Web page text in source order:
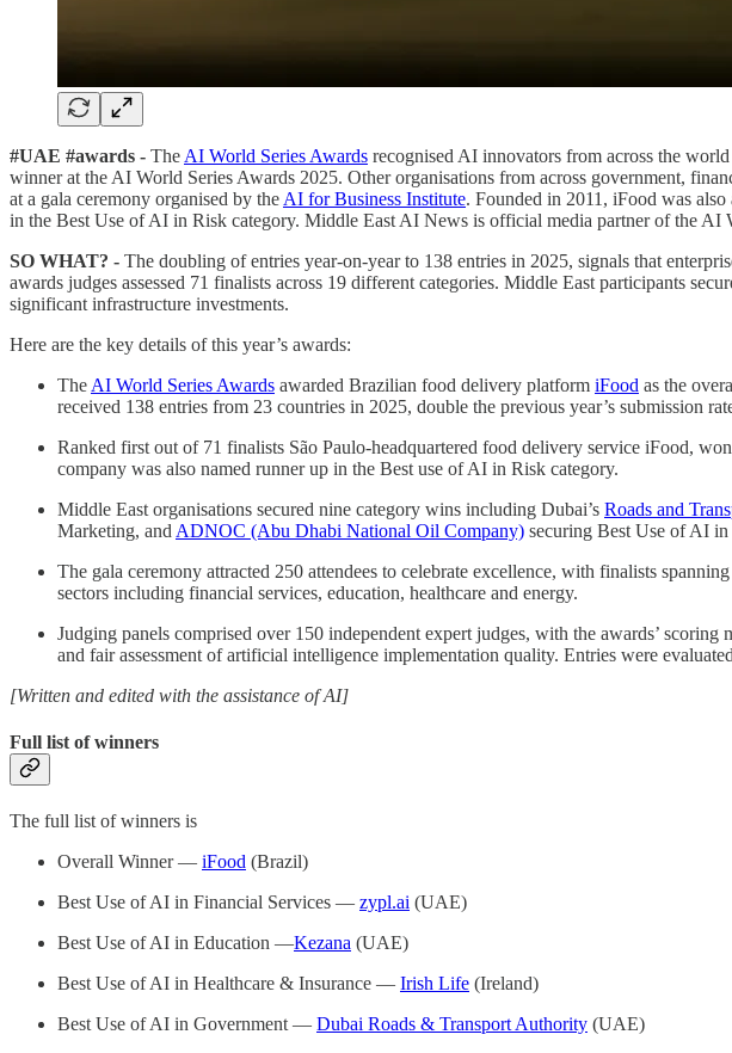
#UAE #awards - The AI World Series Awards recognised AI innovators from across the
winner at the AI World Series Awards 2025. Other organisations from across government,
at a gala ceremony organised by the AI for Business Institute. Founded in 2011, iFood was
in the Best Use of AI in Risk category. Middle East AI News is official media partner of the AI
SO WHAT? - The doubling of entries year-on-year to 138 entries in 2025, signals that
awards judges assessed 71 finalists across 19 different categories. Middle East participants
significant infrastructure investments.
Here are the key details of this year’s awards:
The AI World Series Awards awarded Brazilian food delivery platform iFood as the
received 138 entries from 23 countries in 2025, double the previous year’s submission
Ranked first out of 71 finalists São Paulo-headquartered food delivery service iFood,
company was also named runner up in the Best use of AI in Risk category.
Middle East organisations secured nine category wins including Dubai’s Roads and
Marketing, and ADNOC (Abu Dhabi National Oil Company) securing Best Use of AI in
The gala ceremony attracted 250 attendees to celebrate excellence, with finalists
sectors including financial services, education, healthcare and energy.
Judging panels comprised over 150 independent expert judges, with the awards’ scoring
and fair assessment of artificial intelligence implementation quality. Entries were
[Written and edited with the assistance of AI]
Full list of winners
The full list of winners is
Overall Winner — iFood (Brazil)
Best Use of AI in Financial Services — zypl.ai (UAE)
Best Use of AI in Education —Kezana (UAE)
Best Use of AI in Healthcare & Insurance — Irish Life (Ireland)
Best Use of AI in Government — Dubai Roads & Transport Authority (UAE)